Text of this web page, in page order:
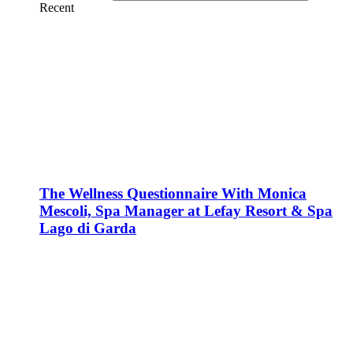
Recent
The Wellness Questionnaire With Monica
Mescoli, Spa Manager at Lefay Resort & Spa
Lago di Garda